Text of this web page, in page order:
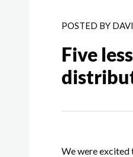
POSTED BY
Five
We were excited